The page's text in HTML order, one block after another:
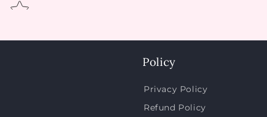
Policy
Privacy Policy
Refund Policy